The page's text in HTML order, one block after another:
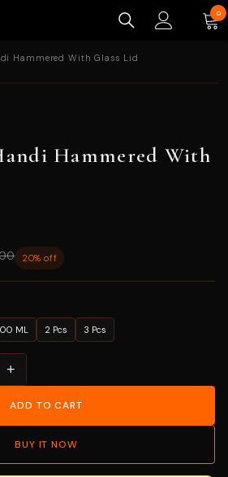
00
Hammered With Glass Lid
Hammered With
20% off
ML 2 Pcs 3 Pcs
+
ADD TO CART
BUY IT NOW